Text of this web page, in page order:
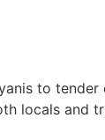
to tender
locals and